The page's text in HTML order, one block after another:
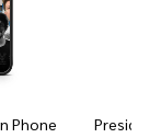
Phone